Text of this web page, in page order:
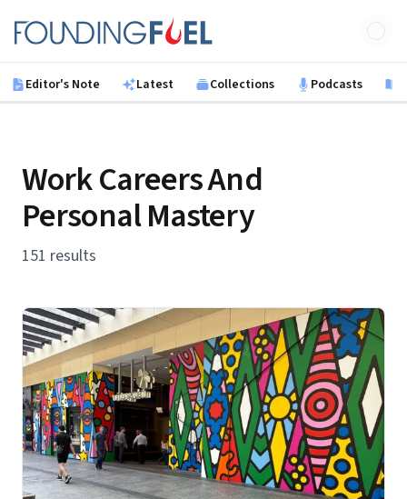
Founding Fuel
Editor's Note Latest Collections Podcasts
Work Careers And
Personal Mastery
151 results